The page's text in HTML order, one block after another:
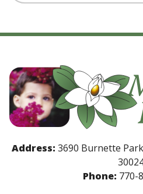
Address: 3690 Burnette
Phone: 770-